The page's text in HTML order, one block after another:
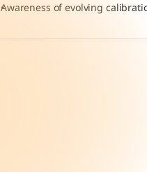
Awareness of evolving